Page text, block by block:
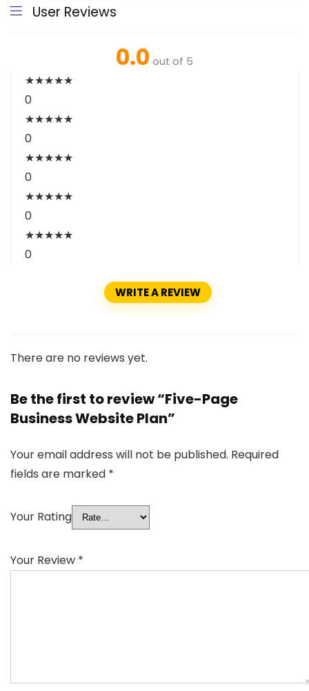
User Reviews
0.0 out of 5
★★★★★
0
★★★★★
0
★★★★★
0
★★★★★
0
★★★★★
0
WRITE A REVIEW
There are no reviews yet.
Be the first to review “Five-Page
Business Website Plan”
Your email address will not be published. Required
fields are marked *
Your Rating
Your Review *